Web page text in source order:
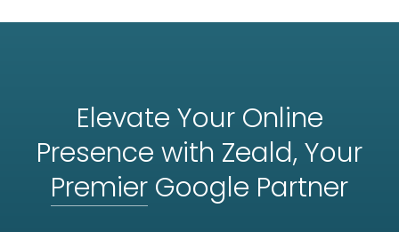
Elevate Your Online
Presence with Zeald, Your
Premier Google Partner